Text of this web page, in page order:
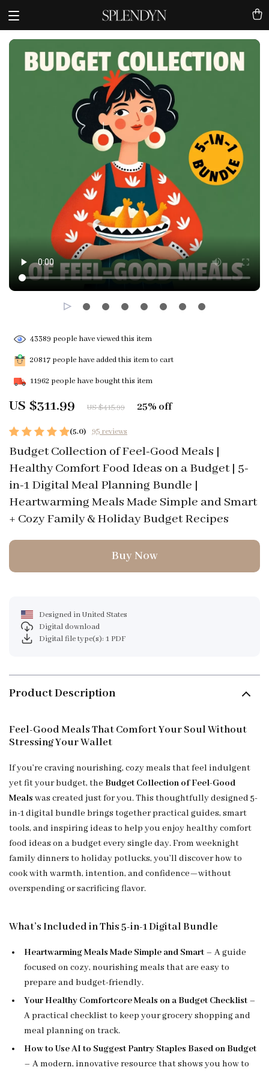
(5.0) 95 reviews
Budget Collection of Feel-Good Meals |
Healthy Comfort Food Ideas on a Budget | 5-
in-1 Digital Meal Planning Bundle |
Heartwarming Meals Made Simple and Smart
+ Cozy Family & Holiday Budget Recipes
US $311.99 US $415.99 25% off
43389 people have viewed this item
20817 people have added this item to cart
11962 people have bought this item
Buy Now
Designed in United States
Digital download
Digital file type(s): 1 PDF
Product Description
Feel-Good Meals That Comfort Your Soul Without
Stressing Your Wallet
If you’re craving nourishing, cozy meals that feel indulgent
yet fit your budget, the Budget Collection of Feel-Good
Meals was created just for you. This thoughtfully designed 5-
in-1 digital bundle brings together practical guides, smart
tools, and inspiring ideas to help you enjoy healthy comfort
food ideas on a budget every single day. From weeknight
family dinners to holiday potlucks, you’ll discover how to
cook with warmth, intention, and confidence—without
overspending or sacrificing flavor.
What’s Included in This 5-in-1 Digital Bundle
Heartwarming Meals Made Simple and Smart – A guide
focused on cozy, nourishing meals that are easy to
prepare and budget-friendly.
Your Healthy Comfortcore Meals on a Budget Checklist –
A practical checklist to keep your grocery shopping and
meal planning on track.
How to Use AI to Suggest Pantry Staples Based on Budget
– A modern, innovative resource that shows you how to